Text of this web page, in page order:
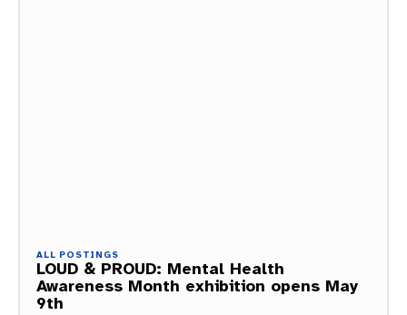
ALL POSTINGS
LOUD & PROUD: Mental Health
Awareness Month exhibition opens May
9th